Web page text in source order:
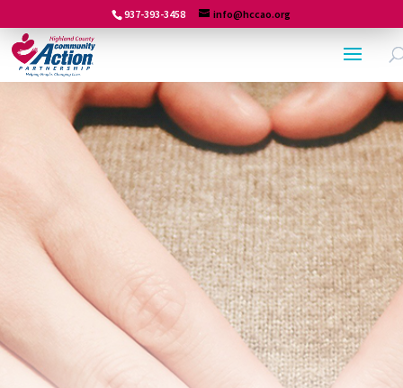
937-393-3458 info@hccao.org